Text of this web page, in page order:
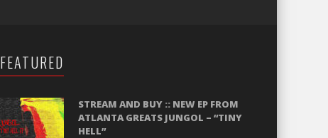
FEATURED
STREAM AND BUY :: NEW EP FROM
ATLANTA GREATS JUNGOL – “TINY
HELL”